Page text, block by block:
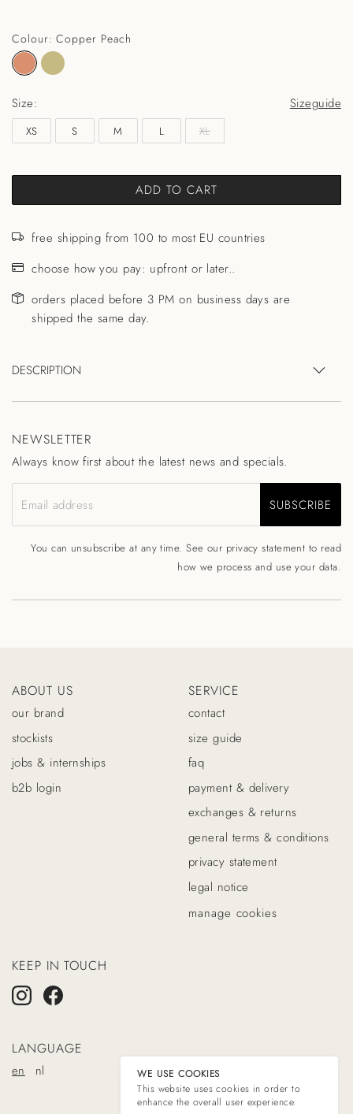
Colour: Copper Peach
Size: Sizeguide
XS S M L XL
ADD TO CART
free shipping from 100 to most EU countries
choose how you pay: upfront or later..
orders placed before 3 PM on business days are
shipped the same day.
DESCRIPTION
NEWSLETTER
Always know first about the latest news and specials.
Email address SUBSCRIBE
You can unsubscribe at any time. See our privacy statement to read
how we process and use your data.
ABOUT US
our brand
stockists
jobs & internships
b2b login
SERVICE
contact
size guide
faq
payment & delivery
exchanges & returns
general terms & conditions
privacy statement
legal notice
manage cookies
KEEP IN TOUCH
LANGUAGE
en nl
WE USE COOKIES
This website uses cookies in order to
enhance the overall user experience.